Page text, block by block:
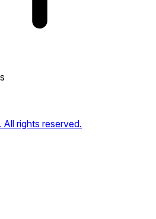
rights reserved.